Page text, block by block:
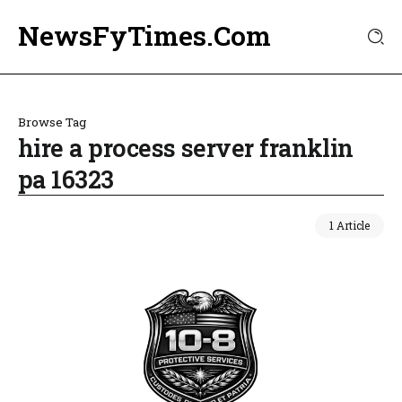
NewsFyTimes.Com
Browse Tag
hire a process server franklin
pa 16323
1 Article